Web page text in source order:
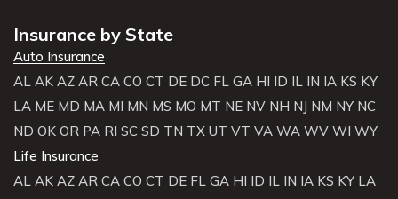
Insurance by State
Auto Insurance
AL AK AZ AR CA CO CT DE DC FL GA HI ID IL IN IA KS KY
LA ME MD MA MI MN MS MO MT NE NV NH NJ NM NY NC
ND OK OR PA RI SC SD TN TX UT VT VA WA WV WI WY
Life Insurance
AL AK AZ AR CA CO CT DE FL GA HI ID IL IN IA KS KY LA